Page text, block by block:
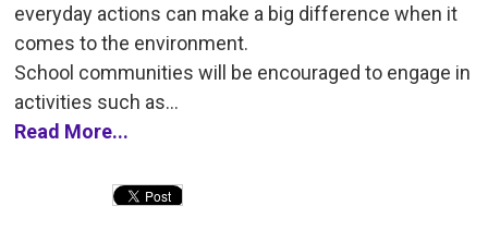
everyday actions can make a big difference when it
comes to the environment.
School communities will be encouraged to engage in
activities such as...
Read More...